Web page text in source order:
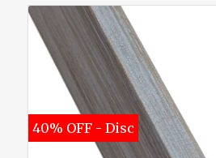
40% OFF - Disc